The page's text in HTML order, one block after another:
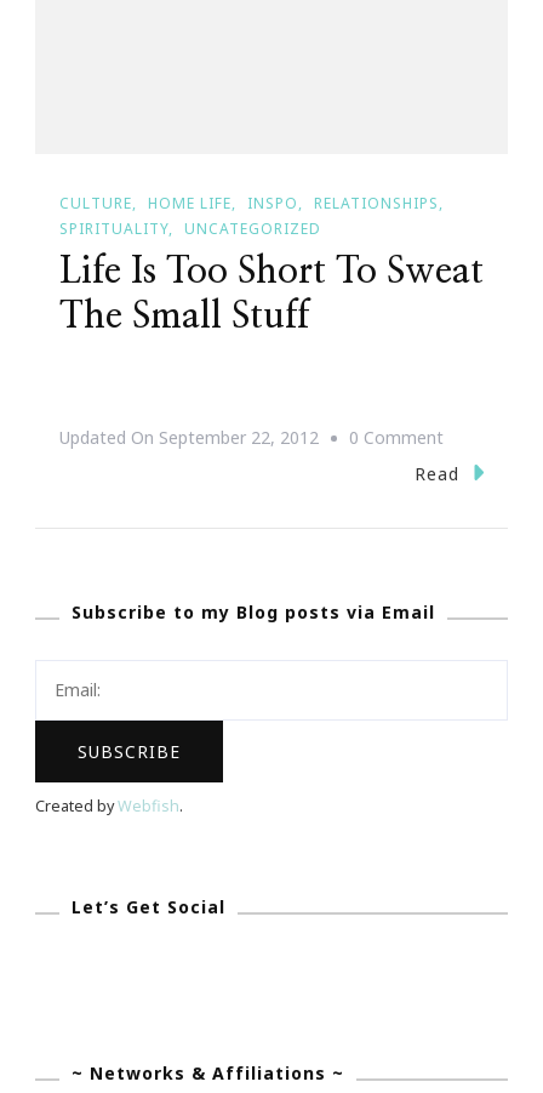
CULTURE HOME LIFE INSPO
RELATIONSHIPS
SPIRITUALITY
UNCATEGORIZED
Life Is Too Short To Sweat
The Small Stuff
Updated On September 22, 2012 0 CommentOn
Life
Small
Read
Subscribe to my Blog posts via Email
Created byWebfish.
Let’s Get Social
~ Networks & Affiliations ~